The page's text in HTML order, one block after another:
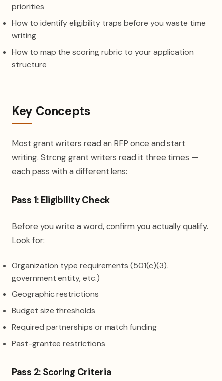
priorities
How to identify eligibility traps before you waste time
writing
How to map the scoring rubric to your application
structure
Key Concepts
Most grant writers read an RFP once and start
writing. Strong grant writers read it three times —
each pass with a different lens:
Pass 1: Eligibility Check
Before you write a word, confirm you actually qualify.
Look for:
Organization type requirements (501(c)(3),
government entity, etc.)
Geographic restrictions
Budget size thresholds
Required partnerships or match funding
Past-grantee restrictions
Pass 2: Scoring Criteria